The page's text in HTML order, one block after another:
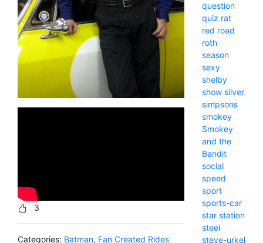
3
Categories: Batman, Fan Created Rides
question
quiz rat
red road
roth
season
sexy
shelby
show silver
simpsons
smokey
Smokey
and the
Bandit
social
speed
sport
sports-car
star station
steel
steve-urkel